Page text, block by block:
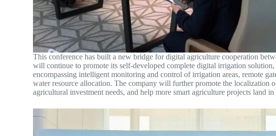
This conference has built a new bridge for digital agriculture cooperation
will continue to promote its self-developed complete digital irrigation
encompassing intelligent monitoring and control of irrigation areas, remote
water resource allocation. The company will further promote the localization
agricultural investment needs, and help more smart agriculture projects land